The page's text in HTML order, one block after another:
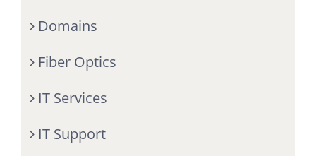
Domains
Fiber Optics
IT Services
IT Support